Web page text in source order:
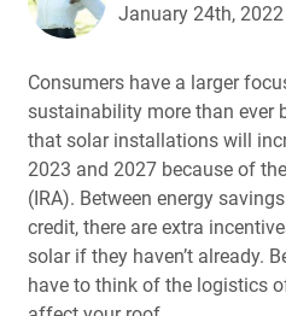
January 24th, 2022
Consumers have a larger
sustainability more than ever
that solar installations will
2023 and 2027 because of
(IRA). Between energy
credit, there are extra
solar if they haven’t already.
have to think of the logistics